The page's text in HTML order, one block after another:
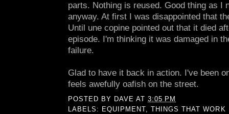
parts. Nothing is reused. Good thing as I
anyway. At first I was disappointed that
Until une copine pointed out that it died
episode. I'm thinking it was damaged in
failure.
Glad to have it back in action. I've been
feels awefully oafish on the street.
POSTED BY DAVE AT3:05 PM
LABELS: EQUIPMENT,THINGS THAT WORK